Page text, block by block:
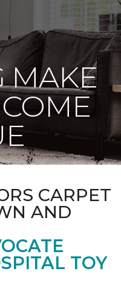
MAKE
CARPET
AND
TOY